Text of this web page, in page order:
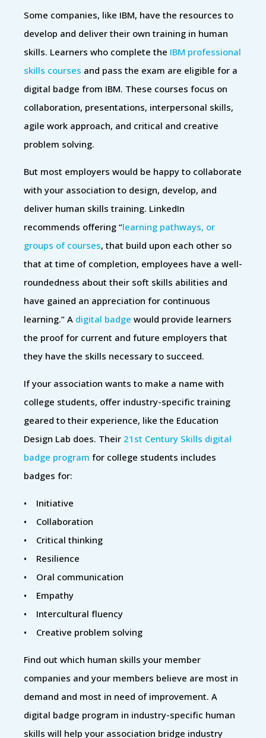
Some companies, like IBM, have the resources to
develop and deliver their own training in human
skills. Learners who complete the IBM professional
skills courses and pass the exam are eligible for a
digital badge from IBM. These courses focus on
collaboration, presentations, interpersonal skills,
agile work approach, and critical and creative
problem solving.
But most employers would be happy to collaborate
with your association to design, develop, and
deliver human skills training. LinkedIn
recommends offering “learning pathways, or
groups of courses, that build upon each other so
that at time of completion, employees have a well-
roundedness about their soft skills abilities and
have gained an appreciation for continuous
learning.” A digital badge would provide learners
the proof for current and future employers that
they have the skills necessary to succeed.
If your association wants to make a name with
college students, offer industry-specific training
geared to their experience, like the Education
Design Lab does. Their 21st Century Skills digital
badge program for college students includes
badges for:
• Initiative
• Collaboration
• Critical thinking
• Resilience
• Oral communication
• Empathy
• Intercultural fluency
• Creative problem solving
Find out which human skills your member
companies and your members believe are most in
demand and most in need of improvement. A
digital badge program in industry-specific human
skills will help your association bridge industry